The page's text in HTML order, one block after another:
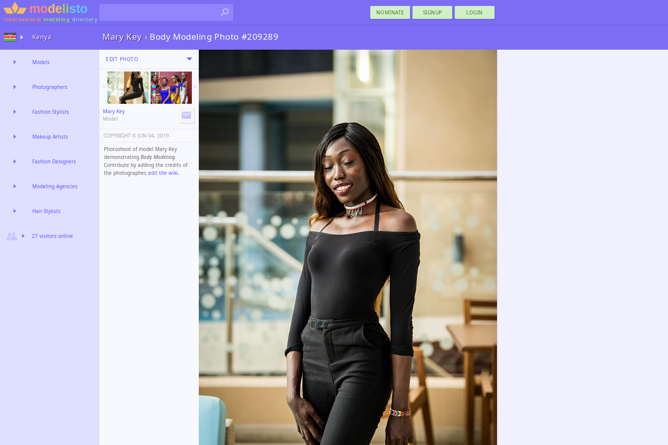
international modeling directory
NOMINATE SIGNUP LOGIN
Mary Key› Body Modeling Photo #209289
EDIT PHOTO
Mary Key
Model
COPYRIGHT ©️ JUN 04, 2019
Photoshoot of model Mary Key
demonstrating Body Modeling.
Contribute by adding the credits of
the photographer, edit the wiki.
Kenya
Models
Photographers
Fashion Stylists
Makeup Artists
Fashion Designers
Modeling Agencies
Hair Stylists
27 visitors online